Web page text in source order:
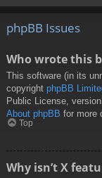
phpBB Issues
Who wrote this
This software (in its
copyright phpBB
Public License,
About phpBB for more
Top
Why isn’t X